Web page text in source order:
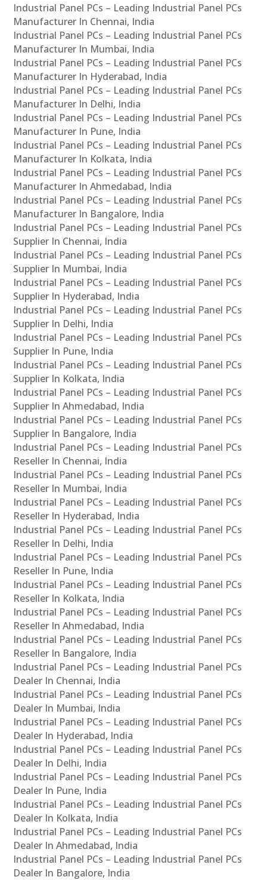
Industrial Panel PCs – Leading Industrial Panel PCs
Manufacturer In Chennai, India
Industrial Panel PCs – Leading Industrial Panel PCs
Manufacturer In Mumbai, India
Industrial Panel PCs – Leading Industrial Panel PCs
Manufacturer In Hyderabad, India
Industrial Panel PCs – Leading Industrial Panel PCs
Manufacturer In Delhi, India
Industrial Panel PCs – Leading Industrial Panel PCs
Manufacturer In Pune, India
Industrial Panel PCs – Leading Industrial Panel PCs
Manufacturer In Kolkata, India
Industrial Panel PCs – Leading Industrial Panel PCs
Manufacturer In Ahmedabad, India
Industrial Panel PCs – Leading Industrial Panel PCs
Manufacturer In Bangalore, India
Industrial Panel PCs – Leading Industrial Panel PCs
Supplier In Chennai, India
Industrial Panel PCs – Leading Industrial Panel PCs
Supplier In Mumbai, India
Industrial Panel PCs – Leading Industrial Panel PCs
Supplier In Hyderabad, India
Industrial Panel PCs – Leading Industrial Panel PCs
Supplier In Delhi, India
Industrial Panel PCs – Leading Industrial Panel PCs
Supplier In Pune, India
Industrial Panel PCs – Leading Industrial Panel PCs
Supplier In Kolkata, India
Industrial Panel PCs – Leading Industrial Panel PCs
Supplier In Ahmedabad, India
Industrial Panel PCs – Leading Industrial Panel PCs
Supplier In Bangalore, India
Industrial Panel PCs – Leading Industrial Panel PCs
Reseller In Chennai, India
Industrial Panel PCs – Leading Industrial Panel PCs
Reseller In Mumbai, India
Industrial Panel PCs – Leading Industrial Panel PCs
Reseller In Hyderabad, India
Industrial Panel PCs – Leading Industrial Panel PCs
Reseller In Delhi, India
Industrial Panel PCs – Leading Industrial Panel PCs
Reseller In Pune, India
Industrial Panel PCs – Leading Industrial Panel PCs
Reseller In Kolkata, India
Industrial Panel PCs – Leading Industrial Panel PCs
Reseller In Ahmedabad, India
Industrial Panel PCs – Leading Industrial Panel PCs
Reseller In Bangalore, India
Industrial Panel PCs – Leading Industrial Panel PCs
Dealer In Chennai, India
Industrial Panel PCs – Leading Industrial Panel PCs
Dealer In Mumbai, India
Industrial Panel PCs – Leading Industrial Panel PCs
Dealer In Hyderabad, India
Industrial Panel PCs – Leading Industrial Panel PCs
Dealer In Delhi, India
Industrial Panel PCs – Leading Industrial Panel PCs
Dealer In Pune, India
Industrial Panel PCs – Leading Industrial Panel PCs
Dealer In Kolkata, India
Industrial Panel PCs – Leading Industrial Panel PCs
Dealer In Ahmedabad, India
Industrial Panel PCs – Leading Industrial Panel PCs
Dealer In Bangalore, India